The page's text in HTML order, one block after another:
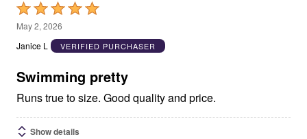
Rated
5
out
5
May 2, 2026
Janice L
VERIFIED PURCHASER
Swimming pretty
Runs true to size. Good quality and price.
Show details